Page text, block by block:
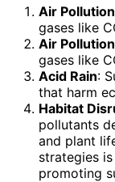
Air Pollution
gases like
Air Pollution
gases like
Acid Rain:
that harm
Habitat
pollutants
and plant
strategies
promoting